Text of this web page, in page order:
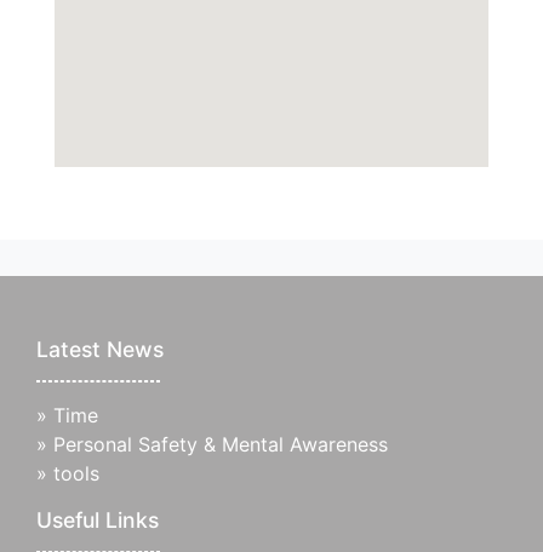
Latest News
» Time
» Personal Safety & Mental Awareness
» tools
Useful Links